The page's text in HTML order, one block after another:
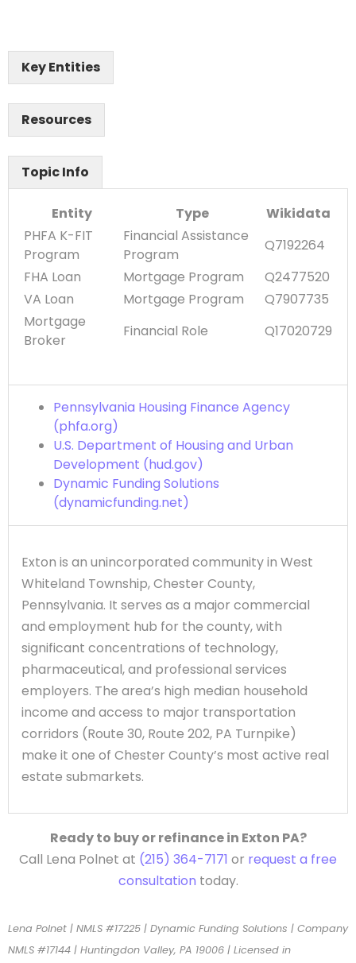
Key Entities
Resources
Topic Info
Entity Type
Wikidata
PHFA K-FIT
Program
Financial Assistance
Program
Q7192264
FHA Loan
Mortgage Program
Q2477520
VA Loan
Mortgage Program
Q7907735
Mortgage
Broker
Financial Role Q17020729
Pennsylvania Housing Finance Agency
(phfa.org)
U.S. Department of Housing and Urban
Development (hud.gov)
Dynamic Funding Solutions
(dynamicfunding.net)
Exton is an unincorporated community in West
Whiteland Township, Chester County,
Pennsylvania. It serves as a major commercial
and employment hub for the county, with
significant concentrations of technology,
pharmaceutical, and professional services
employers. The area’s high median household
income and access to major transportation
corridors (Route 30, Route 202, PA Turnpike)
make it one of Chester County’s most active real
estate submarkets.
Ready to buy or refinance in Exton PA?
Call Lena Polnet at (215) 364-7171 or request a free
consultation today.
Lena Polnet | NMLS #17225 | Dynamic Funding Solutions | Company
NMLS #17144 | Huntingdon Valley, PA 19006 | Licensed in